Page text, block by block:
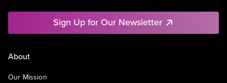
Sign Up for Our Newsletter
About
Our Mission